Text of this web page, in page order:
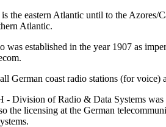
is the eastern Atlantic until to the Azores/
Atlantic.
was established in the year 1907 as
German coast radio stations (for
- Division of Radio & Data Systems was
the licensing at the German